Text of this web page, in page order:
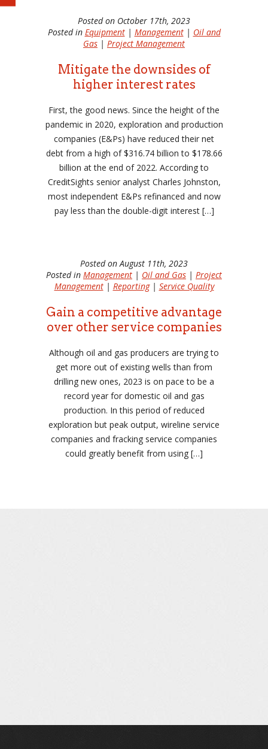
Posted on October 17th, 2023
Posted in Equipment| Management| Oil and
Gas | Project Management
Mitigate the downsides of
higher interest rates
First, the good news. Since the height of the
pandemic in 2020, exploration and production
companies (E&Ps) have reduced their net
debt from a high of $316.74 billion to $178.66
billion at the end of 2022. According to
CreditSights senior analyst Charles Johnston,
most independent E&Ps refinanced and now
pay less than the double-digit interest […]
Posted on August 11th, 2023
Posted in Management | Oil and Gas | Project
Management| Reporting| Service Quality
Gain a competitive advantage
over other service companies
Although oil and gas producers are trying to
get more out of existing wells than from
drilling new ones, 2023 is on pace to be a
record year for domestic oil and gas
production. In this period of reduced
exploration but peak output, wireline service
companies and fracking service companies
could greatly benefit from using […]